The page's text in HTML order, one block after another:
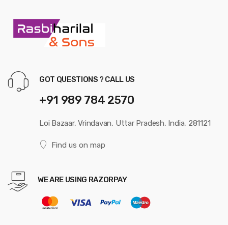
GOT QUESTIONS ? CALL US
+91 989 784 2570
Loi Bazaar, Vrindavan, Uttar Pradesh, India, 281121
Find us on map
WE ARE USING RAZORPAY